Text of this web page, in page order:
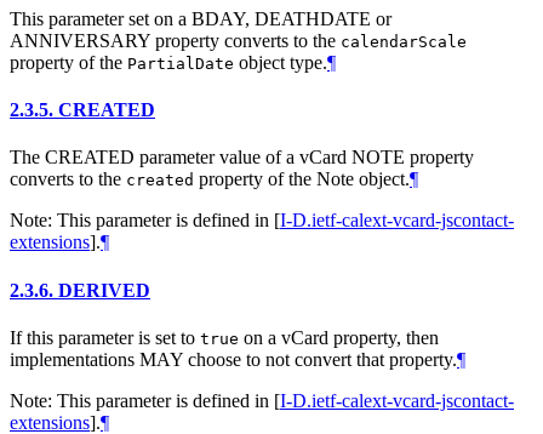
This parameter set on a BDAY, DEATHDATE or
ANNIVERSARY property converts to the calendarScale
property of the PartialDate object type.¶
2.3.5. CREATED
The CREATED parameter value of a vCard NOTE property
converts to the created property of the Note object.¶
Note: This parameter is defined in [I-D.ietf-calext-vcard-jscontact-
extensions].¶
2.3.6. DERIVED
If this parameter is set to true on a vCard property, then
implementations MAY choose to not convert that property.¶
Note: This parameter is defined in [I-D.ietf-calext-vcard-jscontact-
extensions].¶